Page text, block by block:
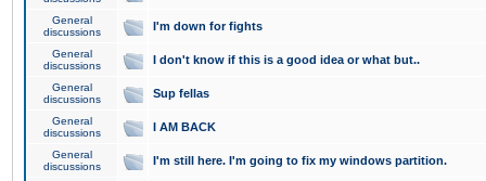
General
discussions
I'm down for fights
General
discussions
I don't know if this is a good idea or what but..
General
discussions
Sup fellas
General
discussions
I AM BACK
General
discussions
I'm still here. I'm going to fix my windows partition.